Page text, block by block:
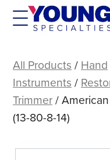
Skip
Eagle
Margin
Trimmer
27
80-
All Products / Hand
Instruments /
Trimmer/ American
(13-80-8-14)